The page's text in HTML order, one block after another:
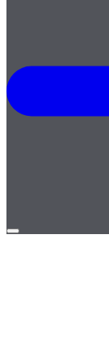
Open